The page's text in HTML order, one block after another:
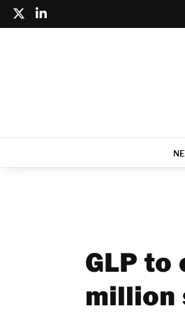
GLP to
million